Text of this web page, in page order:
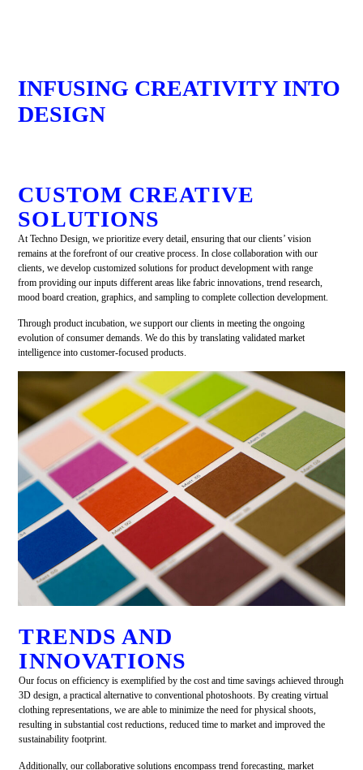
INFUSING CREATIVITY INTO
DESIGN
CUSTOM CREATIVE
SOLUTIONS
At Techno Design, we prioritize every detail, ensuring that our clients’ vision
remains at the forefront of our creative process. In close collaboration with our
clients, we develop customized solutions for product development with range
from providing our inputs different areas like fabric innovations, trend research,
mood board creation, graphics, and sampling to complete collection development.
Through product incubation, we support our clients in meeting the ongoing
evolution of consumer demands. We do this by translating validated market
intelligence into customer-focused products.
TRENDS AND
INNOVATIONS
Our focus on efficiency is exemplified by the cost and time savings achieved through
3D design, a practical alternative to conventional photoshoots. By creating virtual
clothing representations, we are able to minimize the need for physical shoots,
resulting in substantial cost reductions, reduced time to market and improved the
sustainability footprint.
Additionally, our collaborative solutions encompass trend forecasting, market